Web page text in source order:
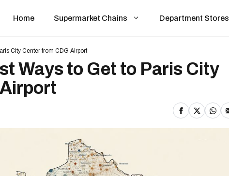
Home Supermarket Chains Department Stores
City Center from CDG Airport
Ways to Get to Paris City